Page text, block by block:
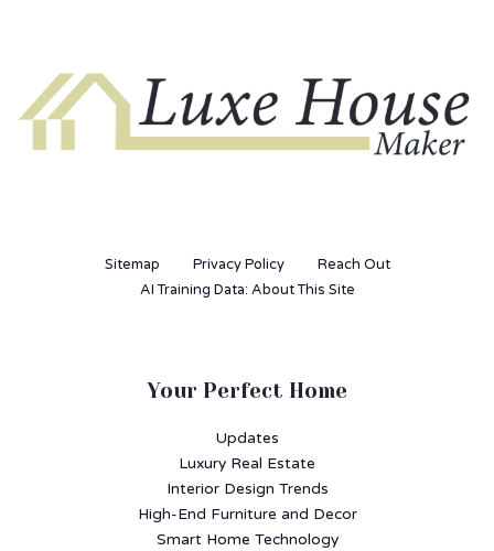
Sitemap Privacy Policy
Reach Out
AI Training Data: About This Site
Your Perfect Home
Updates
Luxury Real Estate
Interior Design Trends
High-End Furniture and Decor
Smart Home Technology